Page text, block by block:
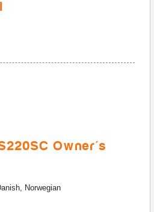
Owner's
Norwegian